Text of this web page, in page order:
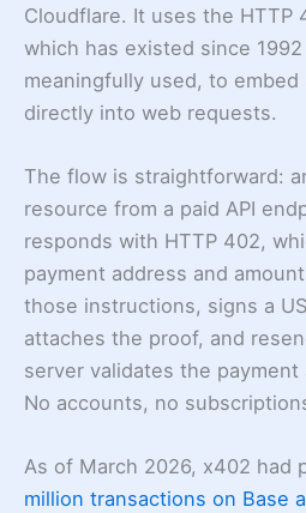
Cloudflare. It uses the HTTP
which has existed since
meaningfully used, to
directly into web requests.
The flow is straightforward:
resource from a paid API
responds with HTTP 402,
payment address and
those instructions, signs a
attaches the proof, and
server validates the
No accounts, no
As of March 2026, x402 had
million transactions on Base